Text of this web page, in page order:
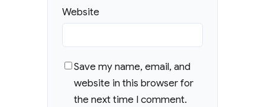
Website
Save my name, email, and
website in this browser for
the next time I comment.